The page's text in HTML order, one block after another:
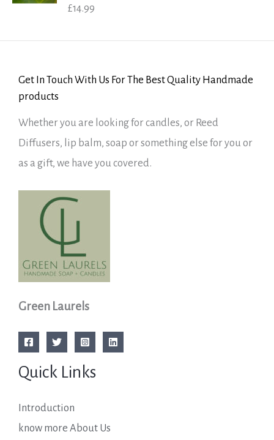
Rated
£14.99
Get In Touch With Us For The Best Quality Handmade
products
Whether you are looking for candles, or Reed
Diffusers, lip balm, soap or something else for you or
as a gift, we have you covered.
Green Laurels
Quick Links
Introduction
know more About Us